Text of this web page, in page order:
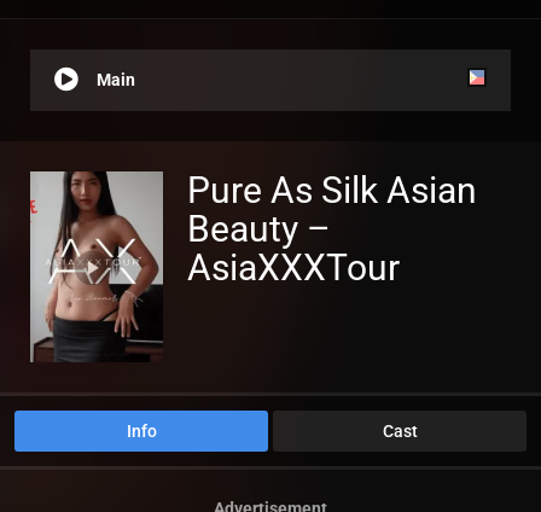
Main
Pure As Silk Asian
Beauty –
AsiaXXXTour
Info Cast